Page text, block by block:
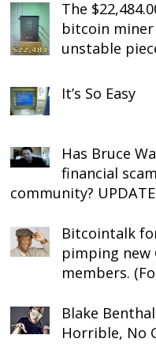
The
bitcoin miner
unstable
It’s So Easy
Has Bruce
financial
community?
Bitcointalk
pimping new
members.
Blake
Horrible, No